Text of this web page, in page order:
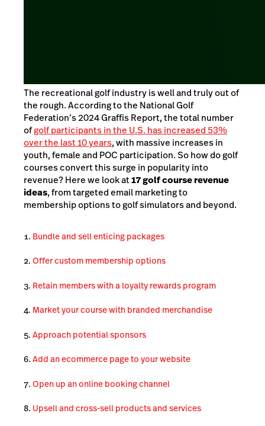
The recreational golf industry is well and truly out of
the rough. According to the National Golf
Federation’s 2024 Graffis Report, the total number
ofgolf participants in the U.S. has increased 53%
over the last 10 years, with massive increases in
youth, female and POC participation. So how do golf
courses convert this surge in popularity into
revenue? Here we look at17 golf course revenue
ideas, from targeted email marketing to
membership options to golf simulators and beyond.
Bundle and sell enticing packages
Offer custom membership options
Retain members with a loyalty rewards program
Market your course with branded merchandise
Approach potential sponsors
Add an ecommerce page to your website
Open up an online booking channel
Upsell and cross-sell products and services